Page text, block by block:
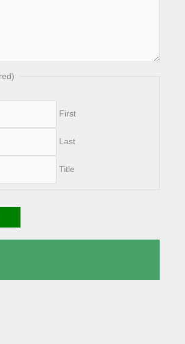
First
Last
Title